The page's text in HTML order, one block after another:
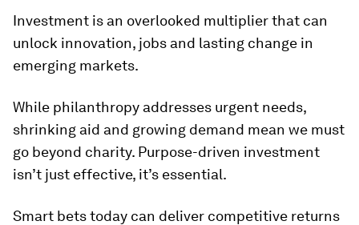
Investment is an overlooked multiplier that can
unlock innovation, jobs and lasting change in
emerging markets.
While philanthropy addresses urgent needs,
shrinking aid and growing demand mean we must
go beyond charity. Purpose-driven investment
isn’t just effective, it’s essential.
Smart bets today can deliver competitive returns